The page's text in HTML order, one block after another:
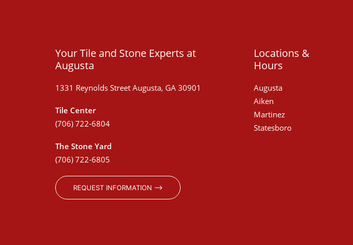
Your Tile and Stone Experts at
Augusta
1331 Reynolds Street Augusta, GA 30901
Tile Center
(706) 722-6804
The Stone Yard
(706) 722-6805
REQUEST INFORMATION ⟶
Locations &
Hours
Augusta
Aiken
Martinez
Statesboro